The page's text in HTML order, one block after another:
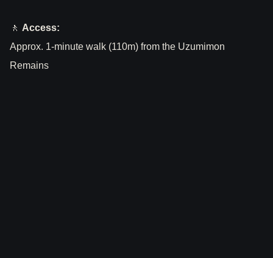
🚶 Access:
Approx. 1-minute walk (110m) from the Uzumimon
Remains